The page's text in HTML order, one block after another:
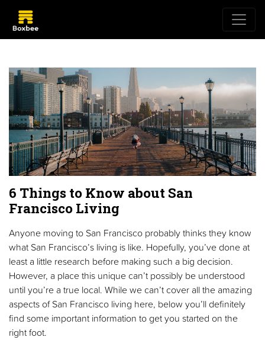
6 Things to Know about San
Francisco Living
Anyone moving to San Francisco probably thinks they know
what San Francisco’s living is like. Hopefully, you’ve done at
least a little research before making such a big decision.
However, a place this unique can’t possibly be understood
until you’re a true local. While we can’t cover all the amazing
aspects of San Francisco living here, below you’ll definitely
find some important information to get you started on the
right foot.